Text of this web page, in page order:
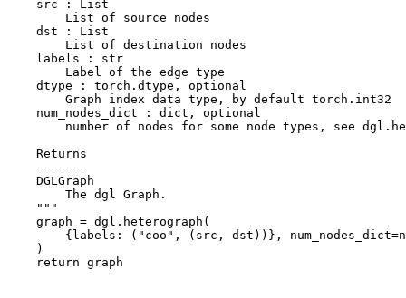
    src : List
        List of source nodes
    dst : List
        List of destination nodes
    labels : str
        Label of the edge type
    dtype : torch.dtype, optional
        Graph index data type, by default torch.int32
    num_nodes_dict : dict, optional
number of nodes for some node types, see
    Returns
    -------
    DGLGraph
        The dgl Graph.
    """
graph = dgl . heterograph (
{ labels : ( "coo" , ( src , dst ))}, num_nodes_dict=
)
return graph